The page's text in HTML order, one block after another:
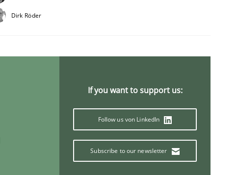
Dirk Röder
If you want to support us:
Follow us von LinkedIn
Subscribe to our newsletter